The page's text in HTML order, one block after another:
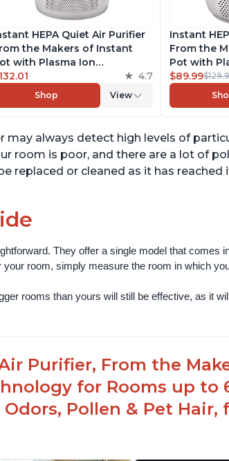
HEPA Quiet Air Purifier
the Makers of Instant
with Plasma Ion
for Rooms up to
removes 99% of Dust,
Odors, Pollen & Pet
4.7
Shop View
Instant
From the
Pot with
630ft2;
Smoke,
Pearl
$89.99
may always detect high levels of
room is poor, and there are a lot of
replaced or cleaned as it has
They offer a single model that comes
room, simply measure the room in which
rooms than yours will still be effective, as it
Purifier, From the
for Rooms up to
Odors, Pollen & Pet Hair,